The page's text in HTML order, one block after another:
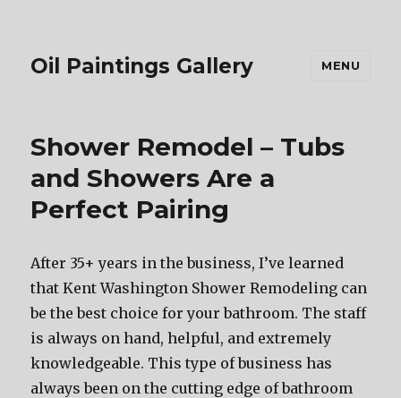
Oil Paintings Gallery MENU
Shower Remodel – Tubs
and Showers Are a
Perfect Pairing
After 35+ years in the business, I’ve learned
that Kent Washington Shower Remodeling can
be the best choice for your bathroom. The staff
is always on hand, helpful, and extremely
knowledgeable. This type of business has
always been on the cutting edge of bathroom